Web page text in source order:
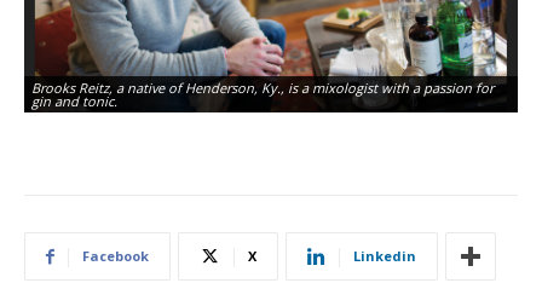
Brooks Reitz, a native of Henderson, Ky., is a mixologist with a passion for
gin and tonic.
Facebook X Linkedin